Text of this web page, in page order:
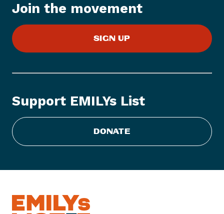
M
I
s
i
t
S
t
m
e
Join the movement
SIGN UP
Support EMILYs List
DONATE